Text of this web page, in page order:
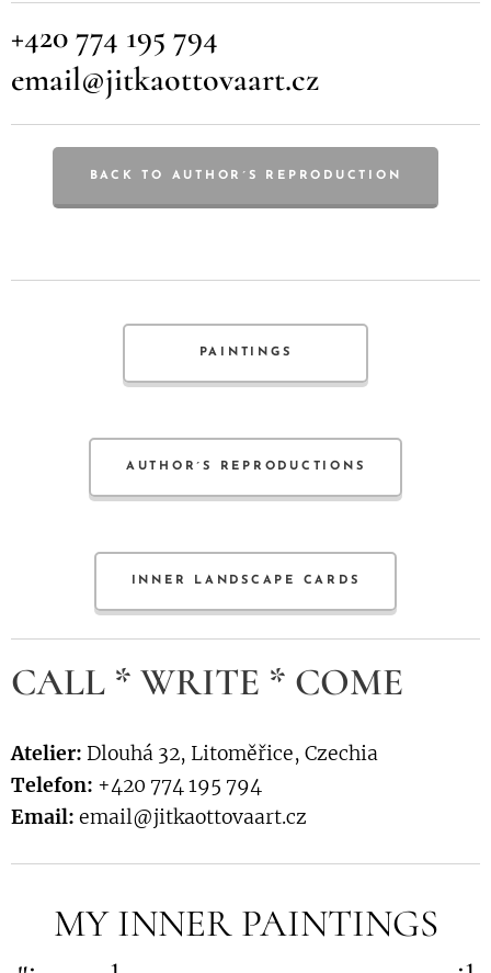
+420 774 195 794
email@jitkaottovaart.cz
BACK TO AUTHOR´S REPRODUCTION
PAINTINGS
AUTHOR´S REPRODUCTIONS
INNER LANDSCAPE CARDS
CALL * WRITE * COME
Atelier: Dlouhá 32, Litoměřice, Czechia
Telefon: +420 774 195 794
Email: email@jitkaottovaart.cz
MY INNER PAINTINGS